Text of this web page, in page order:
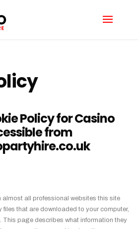
Policy for Casino
from
almost all professional websites this site
files that are downloaded to your computer,
This page describes what information they